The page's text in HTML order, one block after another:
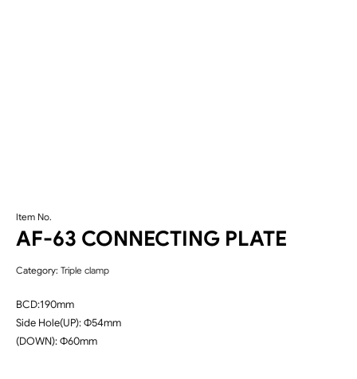
Item No.
AF-63 CONNECTING PLATE
Category: Triple clamp
BCD:190mm
Side Hole(UP): Φ54mm
(DOWN): Φ60mm